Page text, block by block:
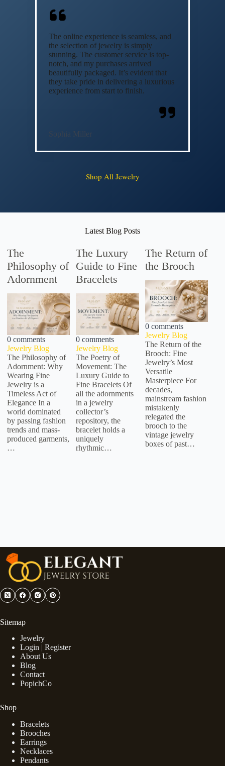
The online experience is seamless, and
the selection of jewelry is simply
stunning. The customer service is top-
notch, and my purchases arrived
beautifully packaged. It’s evident that
they take pride in delivering a luxurious
experience from start to finish.
Sophia Miller
Shop All Jewelry
Latest Blog Posts
The
Philosophy of
Adornment
0 comments
Jewelry Blog
The Philosophy of
Adornment: Why
Wearing Fine
Jewelry is a
Timeless Act of
Elegance In a
world dominated
by passing fashion
trends and mass-
produced garments,
…
The Luxury
Guide to Fine
Bracelets
0 comments
Jewelry Blog
The Poetry of
Movement: The
Luxury Guide to
Fine Bracelets Of
all the adornments
in a jewelry
collector’s
repository, the
bracelet holds a
uniquely
rhythmic…
The Return of
the Brooch
0 comments
Jewelry Blog
The Return of the
Brooch: Fine
Jewelry’s Most
Versatile
Masterpiece For
decades,
mainstream fashion
mistakenly
relegated the
brooch to the
vintage jewelry
boxes of past…
Sitemap
Jewelry
Login | Register
About Us
Blog
Contact
PopichCo
Shop
Bracelets
Brooches
Earrings
Necklaces
Pendants